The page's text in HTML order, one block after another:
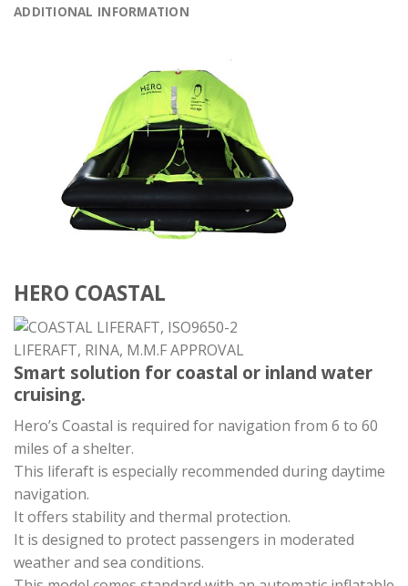
ADDITIONAL INFORMATION
HERO COASTAL
Smart solution for coastal or inland water
cruising.
Hero’s Coastal is required for navigation from 6 to 60
miles of a shelter.
This liferaft is especially recommended during daytime
navigation.
It offers stability and thermal protection.
It is designed to protect passengers in moderated
weather and sea conditions.